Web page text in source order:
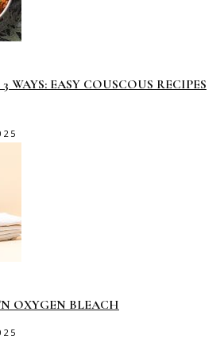
WAYS: EASY COUSCOUS RECIPES
OXYGEN BLEACH